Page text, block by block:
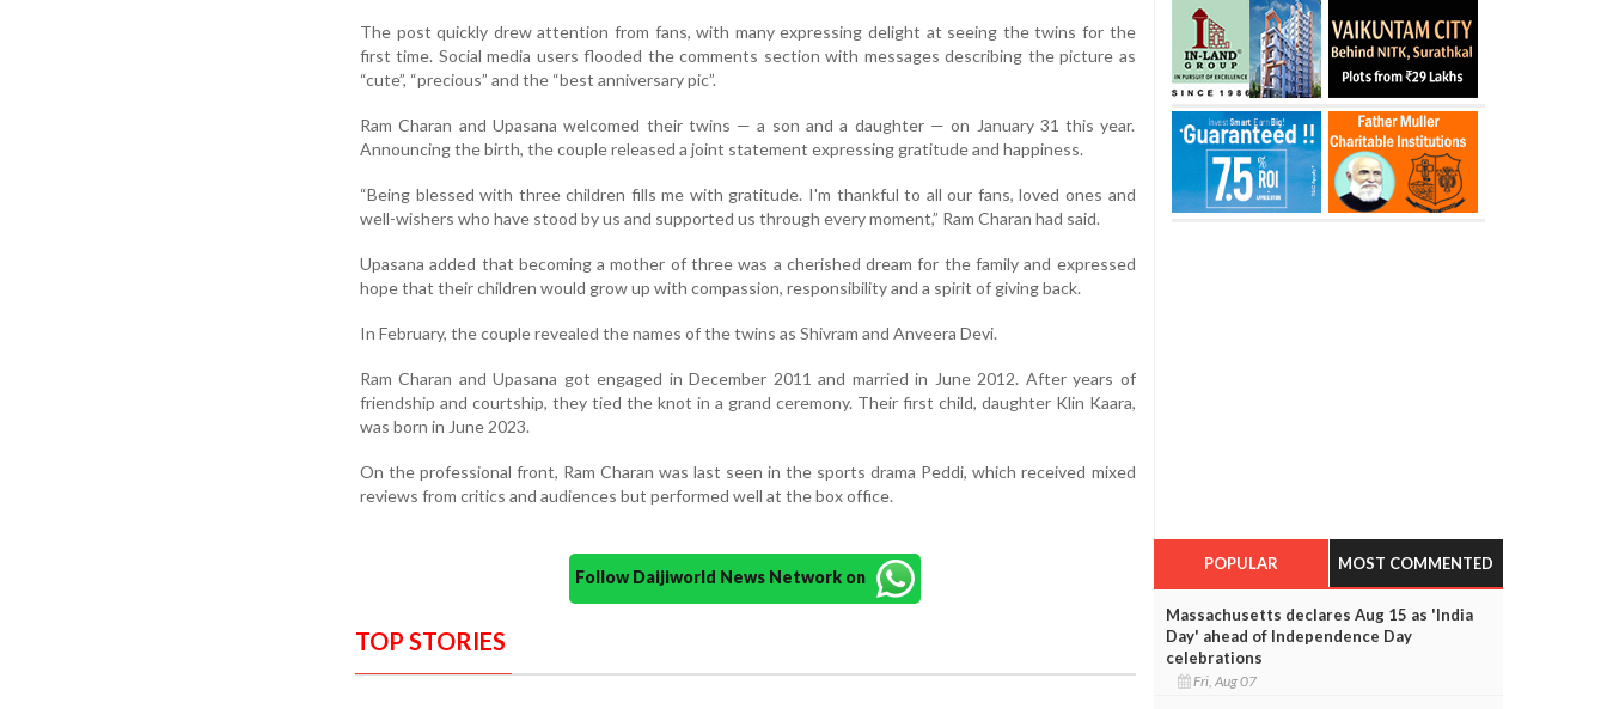
The post quickly drew attention from fans, with many expressing delight at seeing the twins for the
first time. Social media users flooded the comments section with messages describing the picture as
“cute”, “precious” and the “best anniversary pic”.
Ram Charan and Upasana welcomed their twins — a son and a daughter — on January 31 this year.
Announcing the birth, the couple released a joint statement expressing gratitude and happiness.
“Being blessed with three children fills me with gratitude. I'm thankful to all our fans, loved ones and
well-wishers who have stood by us and supported us through every moment,” Ram Charan had said.
Upasana added that becoming a mother of three was a cherished dream for the family and expressed
hope that their children would grow up with compassion, responsibility and a spirit of giving back.
In February, the couple revealed the names of the twins as Shivram and Anveera Devi.
Ram Charan and Upasana got engaged in December 2011 and married in June 2012. After years of
friendship and courtship, they tied the knot in a grand ceremony. Their first child, daughter Klin Kaara,
was born in June 2023.
On the professional front, Ram Charan was last seen in the sports drama Peddi, which received mixed
reviews from critics and audiences but performed well at the box office.
Follow Daijiworld News Network on
TOP STORIES
POPULAR MOST COMMENTED
Massachusetts declares Aug 15 as 'India
Day' ahead of Independence Day
celebrations
Fri, Aug 07